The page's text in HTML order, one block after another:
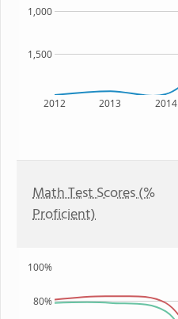
2012 2013 2014
1,500
1,000
Math Test Scores (%
Proficient)
80%
100%